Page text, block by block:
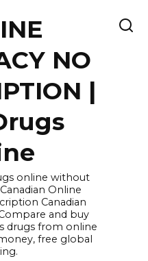
NO
|
online without
Online
Canadian
and buy
drugs from online
free global